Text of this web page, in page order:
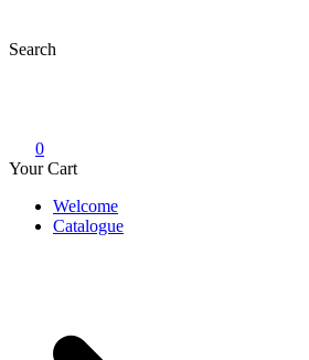
content
Search
0
Your Cart
Welcome
Catalogue